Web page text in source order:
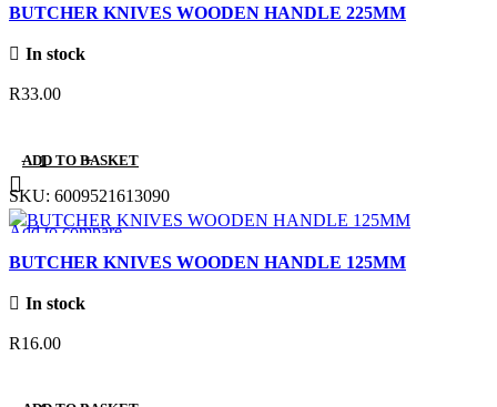
Quick view
BUTCHER KNIVES WOODEN HANDLE 225MM
In stock
R33.00
ADD TO BASKET
SKU: 6009521613090
Add to compare
Quick view
BUTCHER KNIVES WOODEN HANDLE 125MM
In stock
R16.00